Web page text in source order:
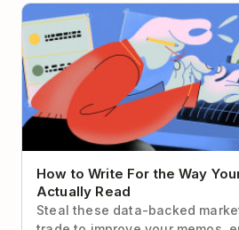
How to Write For the Way Your
Read
How to Write For the Way
Actually Read
Steal these data-backed